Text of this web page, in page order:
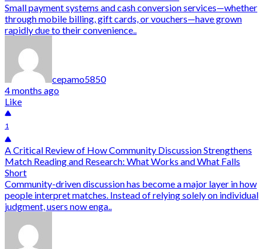
Small payment systems and cash conversion services—whether
through mobile billing, gift cards, or vouchers—have grown
rapidly due to their convenience..
cepamo5850
4 months ago
Like
1
A Critical Review of How Community Discussion Strengthens
Match Reading and Research: What Works and What Falls
Short
Community-driven discussion has become a major layer in how
people interpret matches. Instead of relying solely on individual
judgment, users now enga..